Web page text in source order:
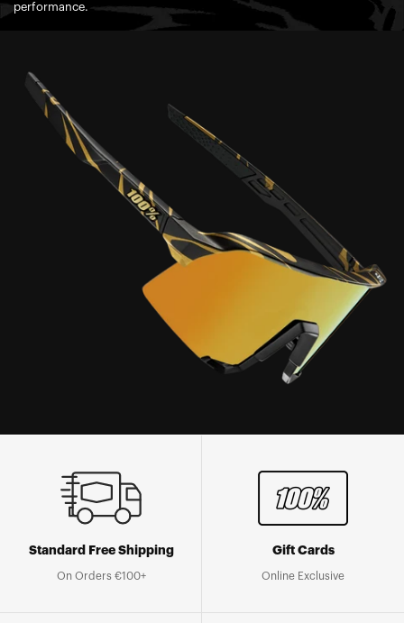
performance.
Standard Free Shipping
On Orders €100+
Gift Cards
Online Exclusive